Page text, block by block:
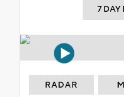
7 DAY
RADAR